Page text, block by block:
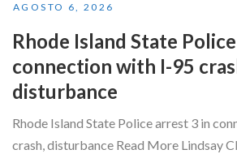
AGOSTO 6, 2026
Rhode Island State
connection with I-95
disturbance
Rhode Island State Police arrest 3 in
crash, disturbance Read More Lindsay